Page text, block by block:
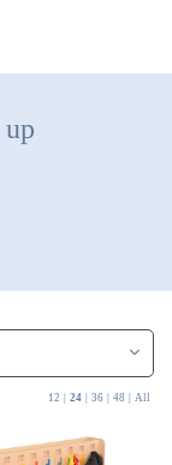
up
12 24 36 48 All